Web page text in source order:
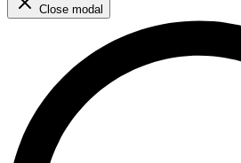
Close modal